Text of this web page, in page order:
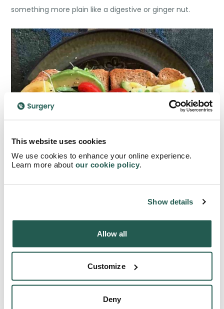
This website uses cookies
We use cookies to enhance your online experience.
Learn more about our cookie policy
Show details
Allow all
Customize
Deny
something more plain like a digestive or ginger nut.
Evening Meal
fact, they can still be a staple build around for your
evening meals, as they’re filling while being low in fat –